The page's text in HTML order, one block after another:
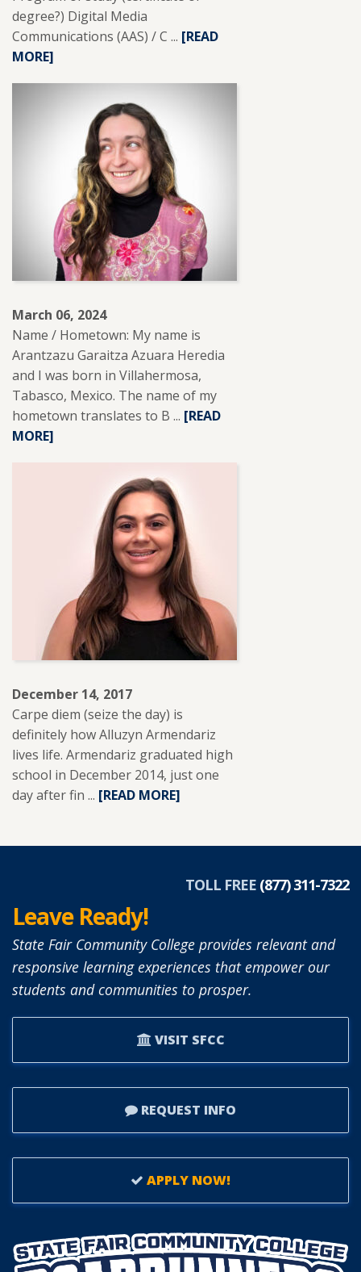
degree?) Digital Media
Communications (AAS) / C ... READ
[READ
MORE]
March 06, 2024
Name / Hometown: My name is
Arantzazu Garaitza Azuara Heredia
and I was born in Villahermosa,
Tabasco, Mexico. The name of my
hometown translates to B ... READ
HEREDIA.
[READ
MORE]
December 14, 2017
Carpe diem (seize the day) is
definitely how Alluzyn Armendariz
lives life. Armendariz graduated high
school in December 2014, just one
day after fin ... READ
[READ MORE]
TOLL FREE (877) 311-7322
Leave Ready!
State Fair Community College provides relevant and
responsive learning experiences that empower our
students and communities to prosper.
VISIT SFCC
REQUEST INFO
APPLY NOW!